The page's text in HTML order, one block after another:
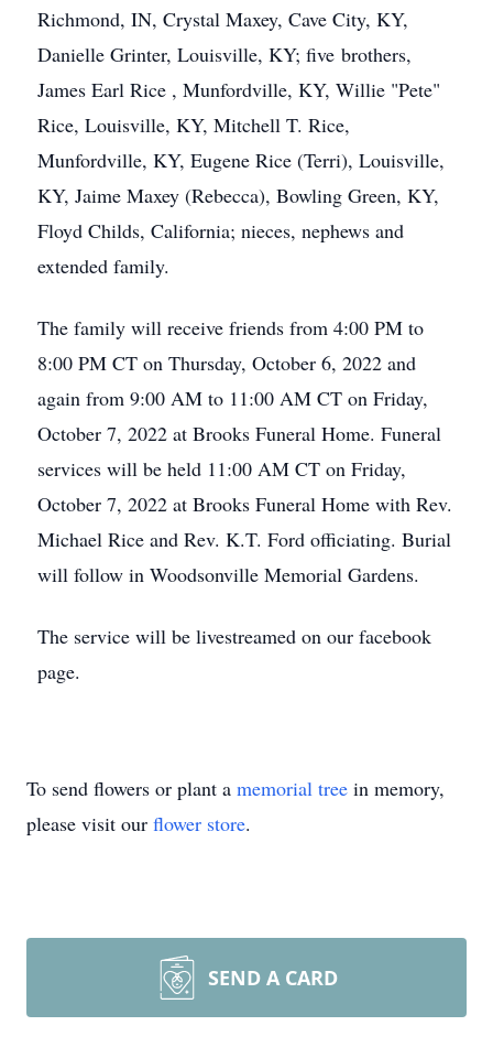
Richmond, IN, Crystal Maxey, Cave City, KY,
Danielle Grinter, Louisville, KY; five brothers,
James Earl Rice , Munfordville, KY, Willie "Pete"
Rice, Louisville, KY, Mitchell T. Rice,
Munfordville, KY, Eugene Rice (Terri), Louisville,
KY, Jaime Maxey (Rebecca), Bowling Green, KY,
Floyd Childs, California; nieces, nephews and
extended family.
The family will receive friends from 4:00 PM to
8:00 PM CT on Thursday, October 6, 2022 and
again from 9:00 AM to 11:00 AM CT on Friday,
October 7, 2022 at Brooks Funeral Home. Funeral
services will be held 11:00 AM CT on Friday,
October 7, 2022 at Brooks Funeral Home with Rev.
Michael Rice and Rev. K.T. Ford officiating. Burial
will follow in Woodsonville Memorial Gardens.
The service will be livestreamed on our facebook
page.
To send flowers or plant a memorial tree in memory,
please visit our flower store.
SEND A CARD